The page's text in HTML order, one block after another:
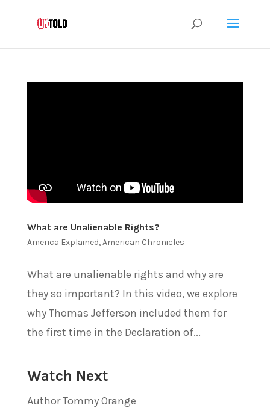
What are Unalienable Rights?
America Explained,American Chronicles
What are unalienable rights and why are
they so important? In this video, we explore
why Thomas Jefferson included them for
the first time in the Declaration of...
Watch Next
Author Tommy Orange